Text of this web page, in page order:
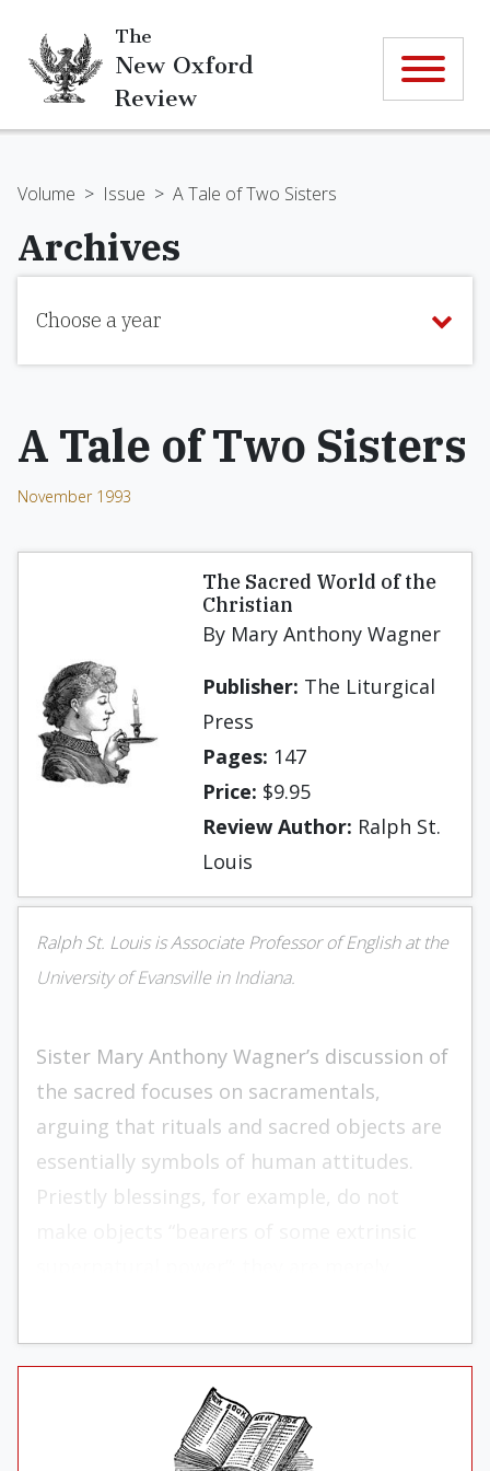
The
New Oxford
Review
Volume > Issue > A Tale of Two Sisters
Archives
Choose a year
A Tale of Two Sisters
November 1993
The Sacred World of the
Chris­tian
By Mary Anthony Wagner
Publisher: The Liturgical
Press
Pages: 147
Price: $9.95
Review Author: Ralph St.
Louis
Ralph St. Louis is Associate Professor of English at the
University of Evansville in Indiana.
Sister Mary Anthony Wagner’s discussion of
the sacred focuses on sacramentals,
arguing that rituals and sacred objects are
essentially symbols of human attitudes.
Priestly blessings, for ex­ample, do not
realizes that many if not most Catholics
believe otherwise. In their view, a blessing
invokes God’s power on the person or ob­
ject blessed, and in some sense that power